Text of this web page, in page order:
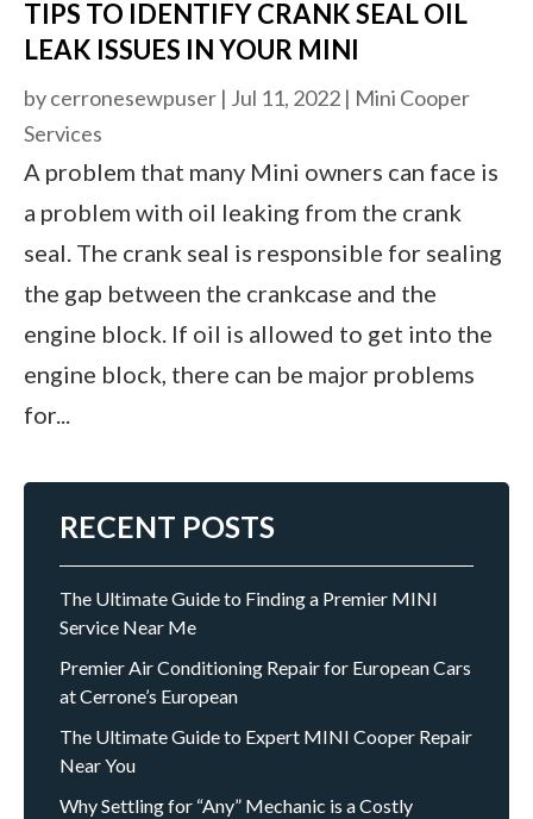
TIPS TO IDENTIFY CRANK SEAL OIL
LEAK ISSUES IN YOUR MINI
bycerronesewpuser | Jul 11, 2022 | Mini Cooper
Services
A problem that many Mini owners can face is
a problem with oil leaking from the crank
seal. The crank seal is responsible for sealing
the gap between the crankcase and the
engine block. If oil is allowed to get into the
engine block, there can be major problems
for...
RECENT POSTS
The Ultimate Guide to Finding a Premier MINI
Service Near Me
Premier Air Conditioning Repair for European Cars
at Cerrone’s European
The Ultimate Guide to Expert MINI Cooper Repair
Near You
Why Settling for “Any” Mechanic is a Costly